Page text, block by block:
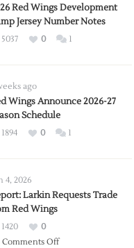
Red Wings Development
Jersey Number Notes
5037 0 1
ago
Wings Announce 2026-27
Schedule
1894 0 1
4, 2026
Larkin Requests Trade
Red Wings
1420
0
Comments Offon